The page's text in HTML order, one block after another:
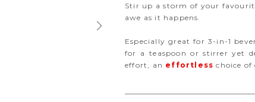
Stir up a storm of your
awe as it happens.
Especially great for 3-in-1
for a teaspoon or stirrer yet
effort, an effortlesschoice of